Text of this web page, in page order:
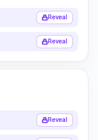
Reveal
Reveal
Reveal